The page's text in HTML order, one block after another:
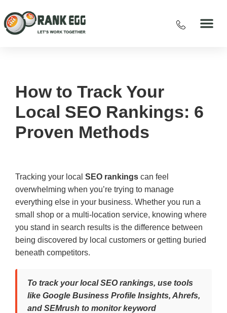
How to Track Your
Local SEO Rankings: 6
Proven Methods
Tracking your local SEO rankings can feel
overwhelming when you’re trying to manage
everything else in your business. Whether you run a
small shop or a multi-location service, knowing where
you stand in search results is the difference between
being discovered by local customers or getting buried
beneath competitors.
To track your local SEO rankings, use tools
like Google Business Profile Insights, Ahrefs,
and SEMrush to monitor keyword